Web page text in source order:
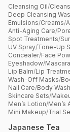
Cleansing Oil/
Deep Cleansing
Emulsions/Creams/
Anti-Aging Care/
Spot Treatments/
UV Spray/Tone-Up
Concealer/Face
Eyeshadow/Mascara
Lip Balm/Lip
Wash-Off Masks/
Nail Care/Body
Skincare Sets/
Men’s Lotion/Men’s
Mini Makeup/Trial
Japanese Tea